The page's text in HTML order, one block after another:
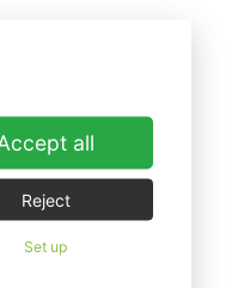
all
Reject
Set up